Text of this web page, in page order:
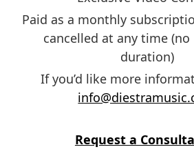
Paid as a monthly
cancelled at any time
duration)
If you’d like more
Request a